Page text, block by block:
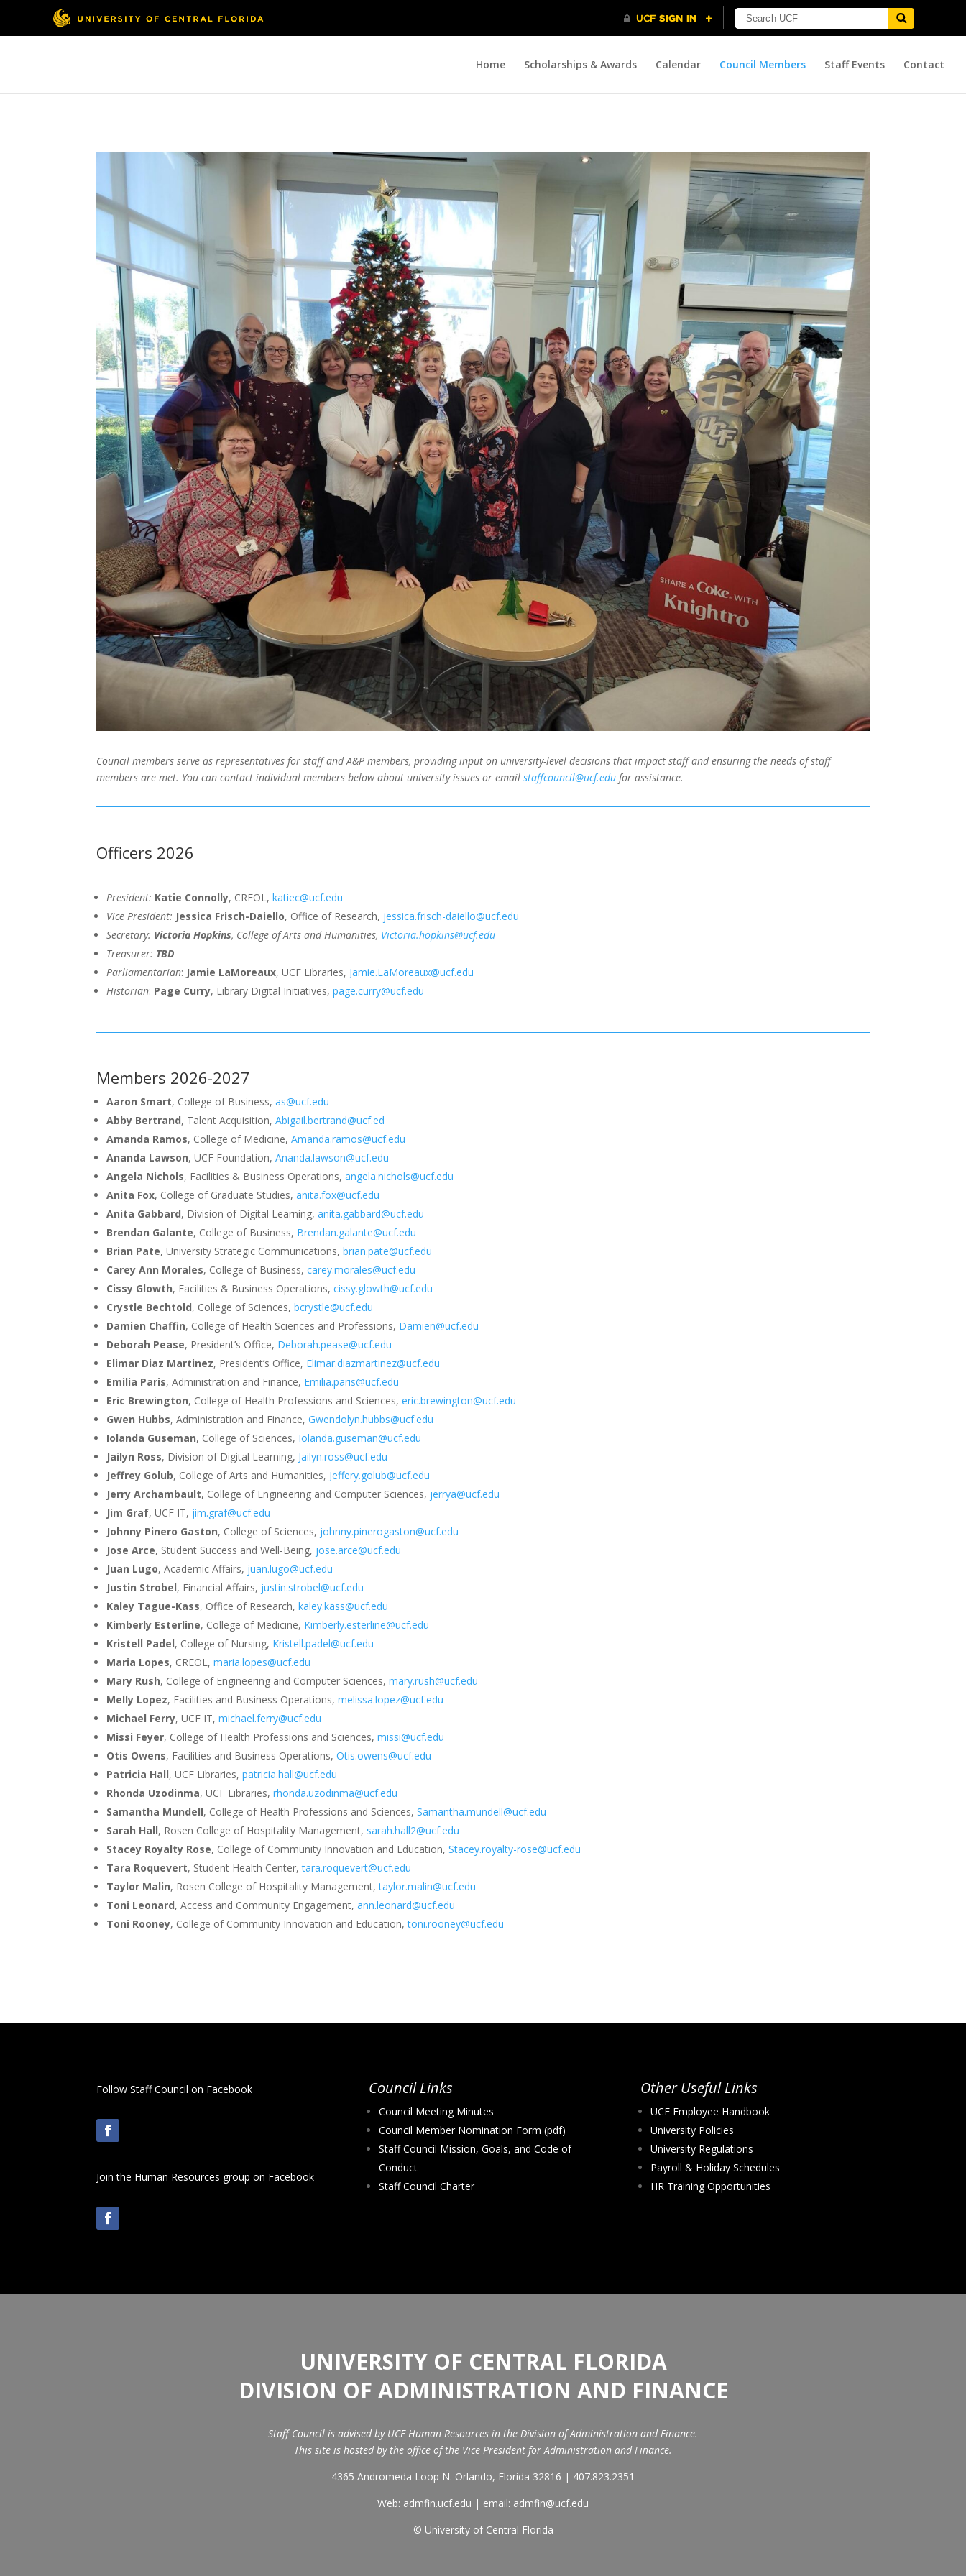
Home Scholarships & Awards Calendar Council Members Staff Events Contact
Council members serve as representatives for staff and A&P members, providing input on university-level decisions that impact staff and ensuring the needs of staff
members are met. You can contact individual members below about university issues or emailstaffcouncil@ucf.edu for assistance.
Officers 2026
President: Katie Connolly, CREOL,katiec@ucf.edu
Vice President: Jessica Frisch-Daiello, Office of Research, jessica.frisch-daiello@ucf.edu
Secretary: Victoria Hopkins, College of Arts and Humanities, Victoria.hopkins@ucf.edu
Treasurer: TBD
Parliamentarian: Jamie LaMoreaux, UCF Libraries, Jamie.LaMoreaux@ucf.edu
Historian: Page Curry, Library Digital Initiatives,page.curry@ucf.edu
Members 2026-2027
Aaron Smart, College of Business,as@ucf.edu
Abby Bertrand, Talent Acquisition,Abigail.bertrand@ucf.ed
Amanda Ramos, College of Medicine,Amanda.ramos@ucf.edu
Ananda Lawson, UCF Foundation,Ananda.lawson@ucf.edu
Angela Nichols, Facilities & Business Operations,angela.nichols@ucf.edu
Anita Fox, College of Graduate Studies,anita.fox@ucf.edu
Anita Gabbard, Division of Digital Learning,anita.gabbard@ucf.edu
Brendan Galante, College of Business, Brendan.galante@ucf.edu
Brian Pate, University Strategic Communications,brian.pate@ucf.edu
Carey Ann Morales, College of Business,carey.morales@ucf.edu
Cissy Glowth, Facilities & Business Operations,cissy.glowth@ucf.edu
Crystle Bechtold, College of Sciences,bcrystle@ucf.edu
Damien Chaffin, College of Health Sciences and Professions, Damien@ucf.edu
Deborah Pease, President’s Office, Deborah.pease@ucf.edu
Elimar Diaz Martinez, President’s Office, Elimar.diazmartinez@ucf.edu
Emilia Paris, Administration and Finance, Emilia.paris@ucf.edu
Eric Brewington, College of Health Professions and Sciences,eric.brewington@ucf.edu
Gwen Hubbs, Administration and Finance,Gwendolyn.hubbs@ucf.edu
Iolanda Guseman, College of Sciences, Iolanda.guseman@ucf.edu
Jailyn Ross, Division of Digital Learning, Jailyn.ross@ucf.edu
Jeffrey Golub, College of Arts and Humanities, Jeffery.golub@ucf.edu
Jerry Archambault, College of Engineering and Computer Sciences, jerrya@ucf.edu
Jim Graf, UCF IT, jim.graf@ucf.edu
Johnny Pinero Gaston, College of Sciences, johnny.pinerogaston@ucf.edu
Jose Arce, Student Success and Well-Being, jose.arce@ucf.edu
Juan Lugo, Academic Affairs, juan.lugo@ucf.edu
Justin Strobel, Financial Affairs, justin.strobel@ucf.edu
Kaley Tague-Kass, Office of Research,kaley.kass@ucf.edu
Kimberly Esterline, College of Medicine, Kimberly.esterline@ucf.edu
Kristell Padel, College of Nursing, Kristell.padel@ucf.edu
Maria Lopes, CREOL,maria.lopes@ucf.edu
Mary Rush, College of Engineering and Computer Sciences,mary.rush@ucf.edu
Melly Lopez, Facilities and Business Operations,melissa.lopez@ucf.edu
Michael Ferry, UCF IT,michael.ferry@ucf.edu
Missi Feyer, College of Health Professions and Sciences,missi@ucf.edu
Otis Owens, Facilities and Business Operations,Otis.owens@ucf.edu
Patricia Hall, UCF Libraries,patricia.hall@ucf.edu
Rhonda Uzodinma, UCF Libraries,rhonda.uzodinma@ucf.edu
Samantha Mundell, College of Health Professions and Sciences,Samantha.mundell@ucf.edu
Sarah Hall, Rosen College of Hospitality Management, sarah.hall2@ucf.edu
Stacey Royalty Rose, College of Community Innovation and Education,Stacey.royalty-rose@ucf.edu
Tara Roquevert, Student Health Center,tara.roquevert@ucf.edu
Taylor Malin, Rosen College of Hospitality Management,taylor.malin@ucf.edu
Toni Leonard, Access and Community Engagement,ann.leonard@ucf.edu
Toni Rooney, College of Community Innovation and Education,toni.rooney@ucf.edu
Follow Staff Council on Facebook
Join the Human Resources group on Facebook
Council Links
Council Meeting Minutes
Council Member Nomination Form (pdf)
Staff Council Mission, Goals, and Code of
Conduct
Staff Council Charter
Other Useful Links
UCF Employee Handbook
University Policies
University Regulations
Payroll & Holiday Schedules
HR Training Opportunities
UNIVERSITY OF CENTRAL FLORIDA
DIVISION OF ADMINISTRATION AND FINANCE
Staff Council is advised by UCF Human Resources in the Division of Administration and Finance.
This site is hosted by the office of the Vice President for Administration and Finance.
4365 Andromeda Loop N. Orlando, Florida 32816 | 407.823.2351
Web: admfin.ucf.edu | email: admfin@ucf.edu
© University of Central Florida